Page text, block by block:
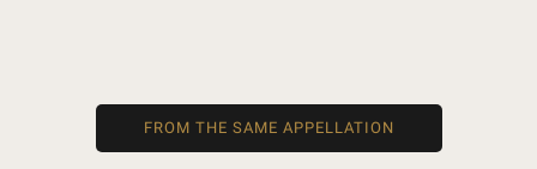
FROM THE SAME APPELLATION